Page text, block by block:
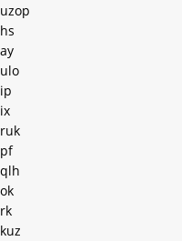
uzop
hs
ay
ulo
ip
ix
ruk
pf
qlh
ok
rk
kuz